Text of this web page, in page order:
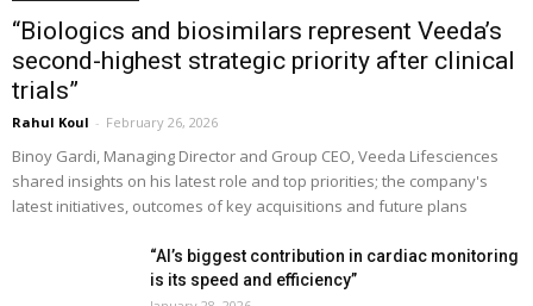
“Biologics and biosimilars represent Veeda’s
second-highest strategic priority after clinical
trials”
Rahul Koul - February 26, 2026
Binoy Gardi, Managing Director and Group CEO, Veeda Lifesciences
shared insights on his latest role and top priorities; the company's
latest initiatives, outcomes of key acquisitions and future plans
“AI’s biggest contribution in cardiac monitoring
is its speed and efficiency”